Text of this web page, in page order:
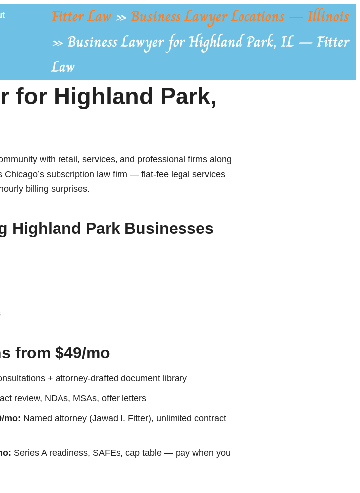
Fitter Law» Business Lawyer Locations — Illinois
» Business Lawyer for Highland Park, IL — Fitter
Law
for Highland Park,
with retail, services, and professional firms along
subscription law firm — flat-fee legal services
billing surprises.
Highland Park Businesses
from $49/mo
+ attorney-drafted document library
review, NDAs, MSAs, offer letters
mo: Named attorney (Jawad I. Fitter), unlimited contract
Series A readiness, SAFEs, cap table — pay when you